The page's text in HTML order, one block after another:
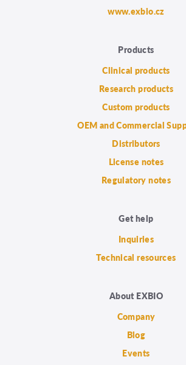
www.exbio.cz
Products
Clinical products
Research products
Custom products
OEM and Commercial
Distributors
License notes
Regulatory notes
Get help
Inquiries
Technical resources
About EXBIO
Company
Blog
Events